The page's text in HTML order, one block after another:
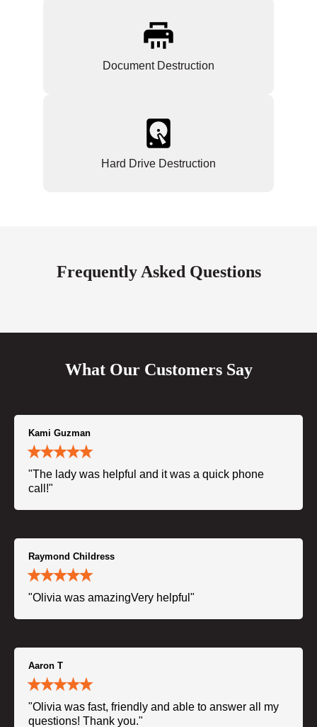
Document Destruction
Hard Drive Destruction
Frequently Asked Questions
What Our Customers Say
Kami Guzman
"The lady was helpful and it was a quick phone
call!"
Raymond Childress
"Olivia was amazingVery helpful"
Aaron T
"Olivia was fast, friendly and able to answer all my
questions! Thank you."